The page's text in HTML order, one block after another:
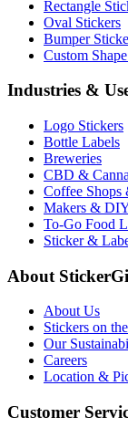
Rectangle
Oval Stickers
Bumper
Custom
Industries &
Logo Stickers
Bottle Labels
Breweries
CBD &
Coffee Shops
Makers &
To-Go Food
Sticker &
About
About Us
Stickers on
Our
Careers
Location &
Customer